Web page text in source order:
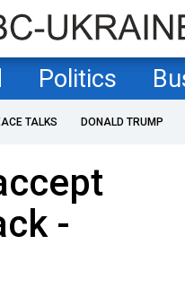
Politics
TALKS DONALD TRUMP
-